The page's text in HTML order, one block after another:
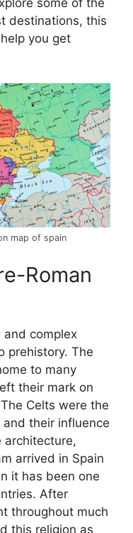
destinations, this
you get
map of spain
Roman
and complex
prehistory. The
to many
their mark on
Celts were the
their influence
architecture,
arrived in Spain
it has been one
After
throughout much
this religion as